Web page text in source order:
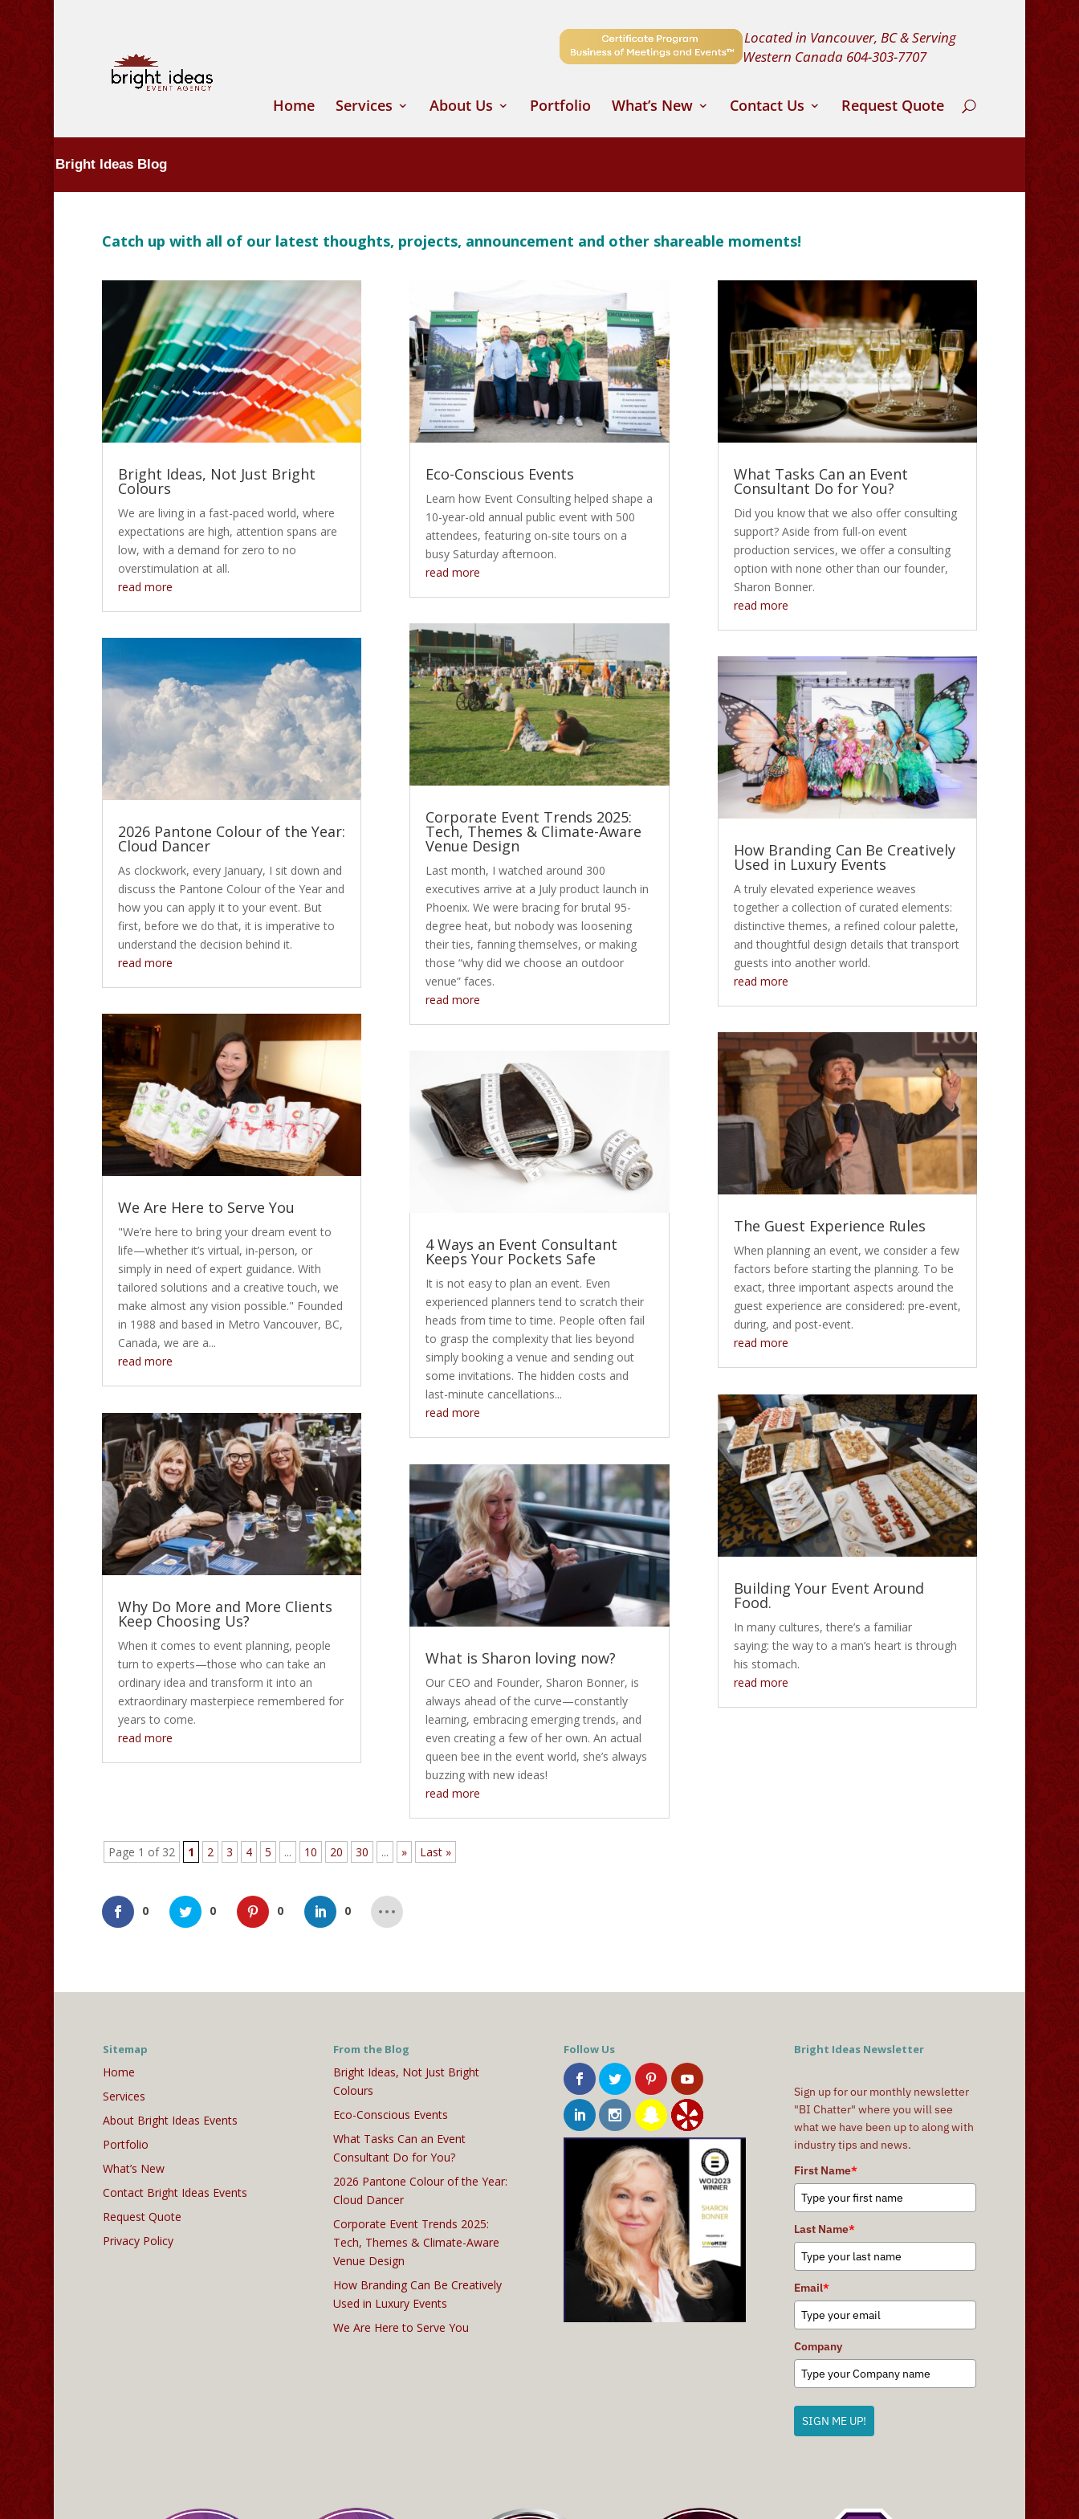
Located in Vancouver, BC & Serving
Western Canada 604-303-7707
Home Services About Us Portfolio What’s New Contact Us Request Quote
Bright Ideas Blog
Catch up with all of our latest thoughts, projects, announcement and other shareable moments!
Bright Ideas, Not Just Bright
Colours
We are living in a fast-paced world, where
expectations are high, attention spans are
low, with a demand for zero to no
overstimulation at all.
read more
2026 Pantone Colour of the Year:
Cloud Dancer
As clockwork, every January, I sit down and
discuss the Pantone Colour of the Year and
how you can apply it to your event. But
first, before we do that, it is imperative to
understand the decision behind it.
read more
We Are Here to Serve You
"We’re here to bring your dream event to
life—whether it’s virtual, in-person, or
simply in need of expert guidance. With
tailored solutions and a creative touch, we
make almost any vision possible." Founded
in 1988 and based in Metro Vancouver, BC,
Canada, we are a...
read more
Why Do More and More Clients
Keep Choosing Us?
When it comes to event planning, people
turn to experts—those who can take an
ordinary idea and transform it into an
extraordinary masterpiece remembered for
years to come.
read more
Eco-Conscious Events
Learn how Event Consulting helped shape a
10-year-old annual public event with 500
attendees, featuring on-site tours on a
busy Saturday afternoon.
read more
Corporate Event Trends 2025:
Tech, Themes & Climate-Aware
Venue Design
Last month, I watched around 300
executives arrive at a July product launch in
Phoenix. We were bracing for brutal 95-
degree heat, but nobody was loosening
their ties, fanning themselves, or making
those “why did we choose an outdoor
venue” faces.
read more
4 Ways an Event Consultant
Keeps Your Pockets Safe
It is not easy to plan an event. Even
experienced planners tend to scratch their
heads from time to time. People often fail
to grasp the complexity that lies beyond
simply booking a venue and sending out
some invitations. The hidden costs and
last-minute cancellations...
read more
What is Sharon loving now?
Our CEO and Founder, Sharon Bonner, is
always ahead of the curve—constantly
learning, embracing emerging trends, and
even creating a few of her own. An actual
queen bee in the event world, she’s always
buzzing with new ideas!
read more
What Tasks Can an Event
Consultant Do for You?
Did you know that we also offer consulting
support? Aside from full-on event
production services, we offer a consulting
option with none other than our founder,
Sharon Bonner.
read more
How Branding Can Be Creatively
Used in Luxury Events
A truly elevated experience weaves
together a collection of curated elements:
distinctive themes, a refined colour palette,
and thoughtful design details that transport
guests into another world.
read more
The Guest Experience Rules
When planning an event, we consider a few
factors before starting the planning. To be
exact, three important aspects around the
guest experience are considered: pre-event,
during, and post-event.
read more
Building Your Event Around
Food.
In many cultures, there’s a familiar
saying: the way to a man’s heart is through
his stomach.
read more
Page 1 of 32 1 2 3 4 5 ... 10 20 30 ... » Last »
0 0 0 0
Sitemap
Home
Services
About Bright Ideas Events
Portfolio
What’s New
Contact Bright Ideas Events
Request Quote
Privacy Policy
From the Blog
Bright Ideas, Not Just Bright
Colours
Eco-Conscious Events
What Tasks Can an Event
Consultant Do for You?
2026 Pantone Colour of the Year:
Cloud Dancer
Corporate Event Trends 2025:
Tech, Themes & Climate-Aware
Venue Design
How Branding Can Be Creatively
Used in Luxury Events
We Are Here to Serve You
Follow Us Bright Ideas Newsletter
Sign up for our monthly newsletter
"BI Chatter" where you will see
what we have been up to along with
industry tips and news.
First Name*
Last Name*
Email*
Company
SIGN ME UP!